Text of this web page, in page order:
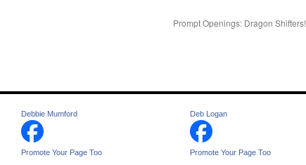
Prompt Openings: Dragon Shifters!
Debbie Mumford
Promote Your Page Too
Deb Logan
Promote Your Page Too